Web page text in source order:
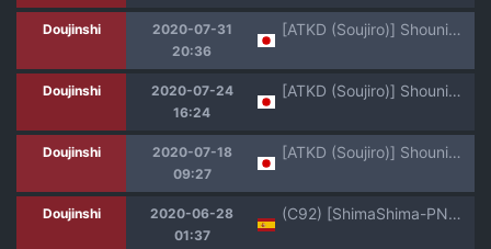
Doujinshi
2020-07-31
20:36
[ATKD (Soujiro)] Shounin Itadakimashita 3 (Re:CREATORS) [Digital]
Doujinshi
2020-07-24
16:24
[ATKD (Soujiro)] Shounin Itadakimashita 2 (Re:CREATORS) [Digital]
Doujinshi
2020-07-18
09:27
[ATKD (Soujiro)] Shounin Itadakimashita (Re:CREATORS) [Digital]
Doujinshi
2020-06-28
01:37
(C92) [ShimaShima-PNT (Punita)] Meteora no Usui Hon | El Libro Chancho de Meteora (Re:CREATORS) [Spanish] [HGnF]